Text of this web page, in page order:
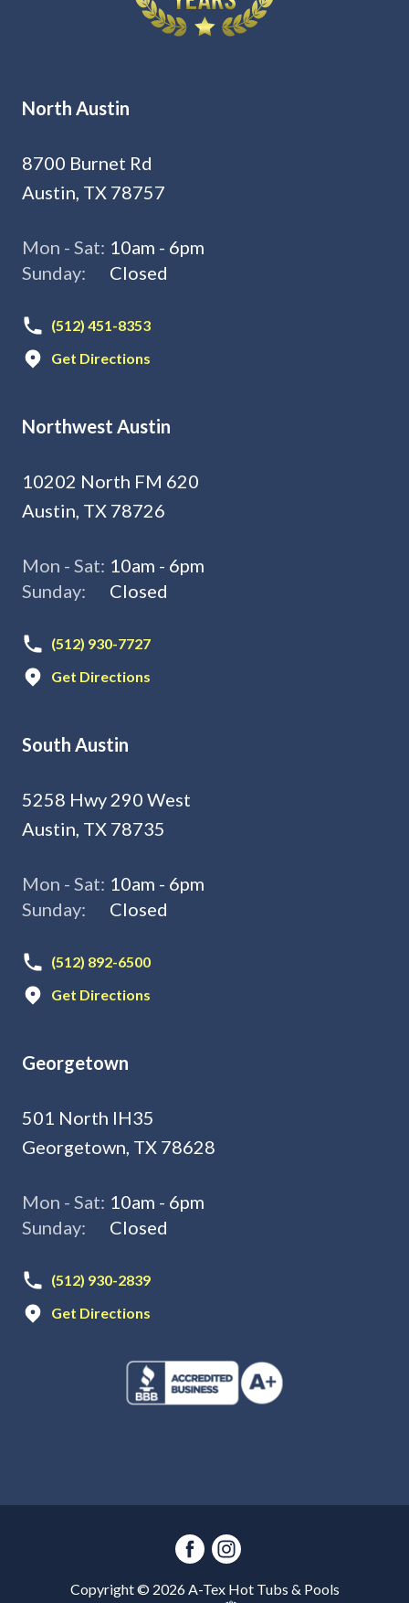
North Austin
8700 Burnet Rd
Austin, TX 78757
Mon - Sat: 10am - 6pm
Sunday:
Closed
(512) 451-8353
Get Directions
Northwest Austin
10202 North FM 620
Austin, TX 78726
Mon - Sat: 10am - 6pm
Sunday:
Closed
(512) 930-7727
Get Directions
South Austin
5258 Hwy 290 West
Austin, TX 78735
Mon - Sat: 10am - 6pm
Sunday:
Closed
(512) 892-6500
Get Directions
Georgetown
501 North IH35
Georgetown, TX 78628
Mon - Sat: 10am - 6pm
Sunday:
Closed
(512) 930-2839
Get Directions
Copyright © 2026A-Tex Hot Tubs & Pools